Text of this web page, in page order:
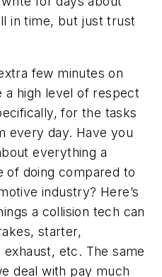
in time, but just trust
few minutes on
a high level of respect
for the tasks
every day. Have you
everything a
of doing compared to
industry? Here’s
a collision tech can
starter,
etc. The same
deal with pay much